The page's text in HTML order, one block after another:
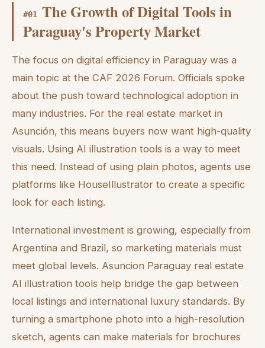
#01 The Growth of Digital Tools in
Paraguay's Property Market
The focus on digital efficiency in Paraguay was a
main topic at the CAF 2026 Forum. Officials spoke
about the push toward technological adoption in
many industries. For the real estate market in
Asunción, this means buyers now want high-quality
visuals. Using AI illustration tools is a way to meet
this need. Instead of using plain photos, agents use
platforms like HouseIllustrator to create a specific
look for each listing.
International investment is growing, especially from
Argentina and Brazil, so marketing materials must
meet global levels. Asuncion Paraguay real estate
AI illustration tools help bridge the gap between
local listings and international luxury standards. By
turning a smartphone photo into a high-resolution
sketch, agents can make materials for brochures